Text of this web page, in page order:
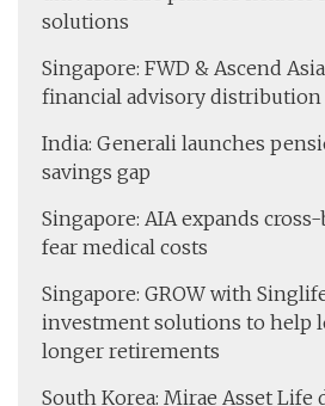
solutions
Singapore: FWD & Ascend
financial advisory distribution
India: Generali launches
savings gap
Singapore: AIA expands cross-
fear medical costs
Singapore: GROW with
investment solutions to help
longer retirements
South Korea: Mirae Asset Life